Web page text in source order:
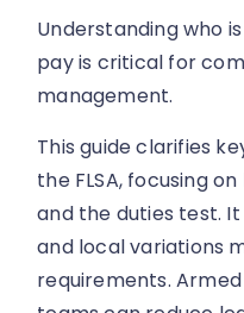
Understanding who
pay is critical for
management.
This guide clarifies
the FLSA, focusing
and the duties test.
and local variations
requirements.